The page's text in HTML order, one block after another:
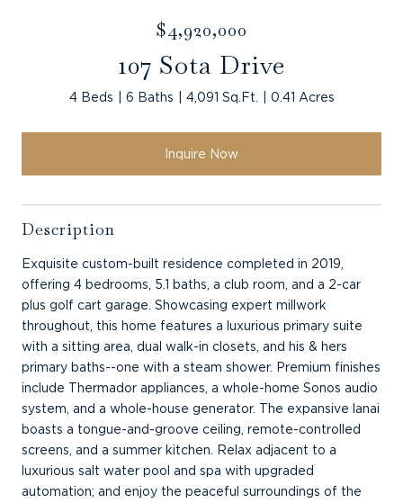
$4,920,000
107 Sota Drive
4 Beds 6 Baths 4,091 Sq.Ft. 0.41 Acres
Inquire Now
Description
Exquisite custom-built residence completed in 2019,
offering 4 bedrooms, 5.1 baths, a club room, and a 2-car
plus golf cart garage. Showcasing expert millwork
throughout, this home features a luxurious primary suite
with a sitting area, dual walk-in closets, and his & hers
primary baths--one with a steam shower. Premium finishes
include Thermador appliances, a whole-home Sonos audio
system, and a whole-house generator. The expansive lanai
boasts a tongue-and-groove ceiling, remote-controlled
screens, and a summer kitchen. Relax adjacent to a
luxurious salt water pool and spa with upgraded
automation; and enjoy the peaceful surroundings of the